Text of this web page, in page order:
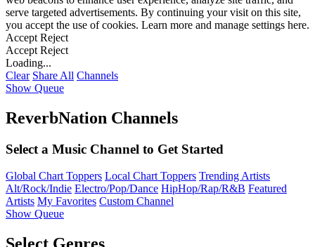
serve targeted advertisements. By continuing your visit on this site,
you accept the use of cookies. Learn more and manage settings here.
Accept Reject
Accept Reject
Loading...
Clear Share All Channels
Show Queue
ReverbNation Channels
Select a Music Channel to Get Started
Global Chart Toppers Local Chart Toppers Trending Artists
Alt/Rock/Indie Electro/Pop/Dance HipHop/Rap/R&B Featured
Artists My Favorites Custom Channel
Show Queue